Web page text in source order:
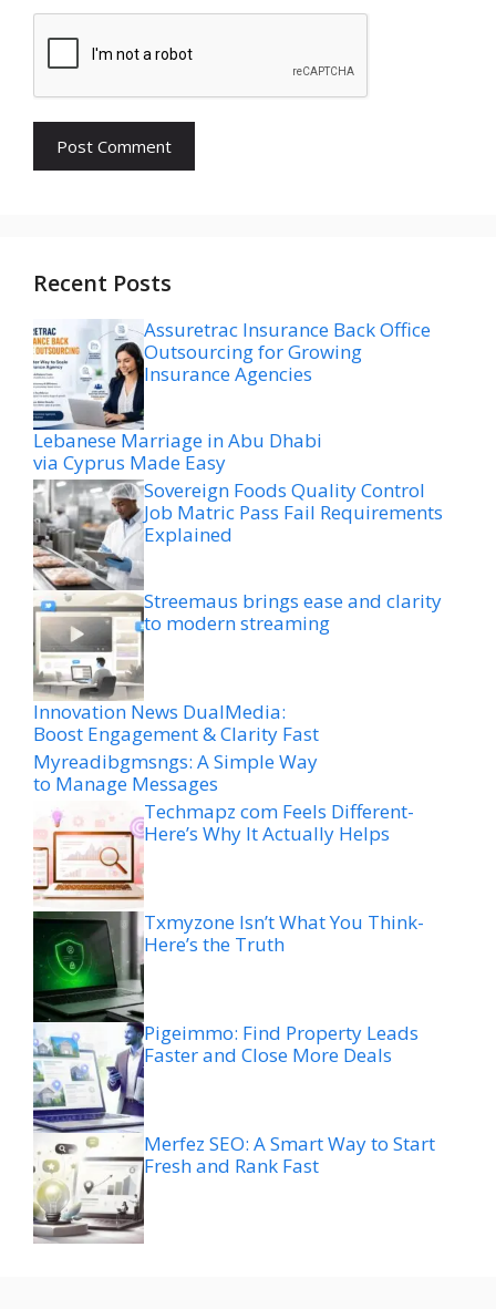
Recent Posts
Assuretrac Insurance Back Office
Outsourcing for Growing
Insurance Agencies
Lebanese Marriage in Abu Dhabi
via Cyprus Made Easy
Sovereign Foods Quality Control
Job Matric Pass Fail Requirements
Explained
Streemaus brings ease and clarity
to modern streaming
Innovation News DualMedia:
Boost Engagement & Clarity Fast
Myreadibgmsngs: A Simple Way
to Manage Messages
Techmapz com Feels Different-
Here’s Why It Actually Helps
Txmyzone Isn’t What You Think-
Here’s the Truth
Pigeimmo: Find Property Leads
Faster and Close More Deals
Merfez SEO: A Smart Way to Start
Fresh and Rank Fast